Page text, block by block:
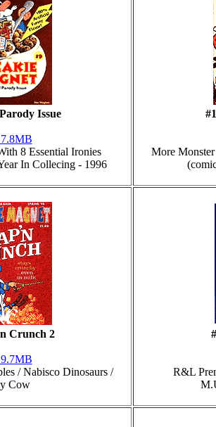
Issue
8 Essential Ironies
In Collecing - 1996
More
Crunch 2
/ Nabisco Dinosaurs /
Cow
R&L